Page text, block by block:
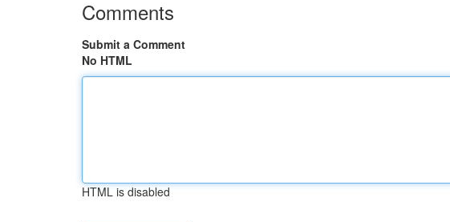
Comments
Submit a Comment
No HTML
HTML is disabled